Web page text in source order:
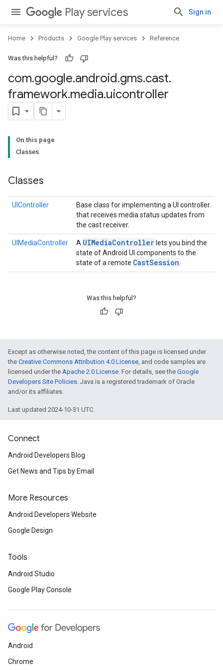
Play services Sign in
Home Products Google Play services Reference
Was this helpful?
com.google.android.gms.cast.
framework.media.uicontroller
On this page
Classes
Classes
UIController
Base class for implementing a UI controller
that receives media status updates from
the cast receiver.
UIMediaController A UIMediaController lets you bind the
state of Android UI components to the
state of a remote CastSession
Was this helpful?
Except as otherwise noted, the content of this page is licensed under
the Creative Commons Attribution 4.0 License, and code samples are
licensed under the Apache 2.0 License. For details, see the Google
Developers Site Policies. Java is a registered trademark of Oracle
and/or its affiliates.
Last updated 2024-10-31 UTC.
Connect
Android Developers Blog
Get News and Tips by Email
More Resources
Android Developers Website
Google Design
Tools
Android Studio
Google Play Console
Android
Chrome